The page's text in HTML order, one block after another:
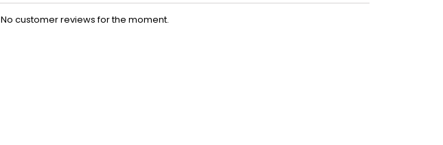
No customer reviews for the moment.